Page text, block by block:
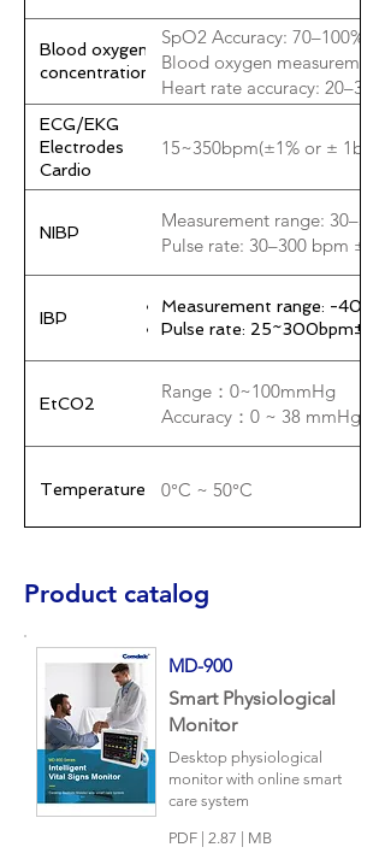
Blood oxygen
concentration
SpO2 Accuracy: 70–100%
Blood oxygen measurement
Heart rate accuracy:
ECG/EKG
Electrodes
Cardio
15~350bpm(±1% or ± 1bpm)
NIBP
Measurement range:
Pulse rate: 30–300 bpm
IBP
Measurement range: -
Pulse rate: 25~300bpm±1%
EtCO2
Range：0~100mmHg
Accuracy：0 ~ 38 mmHg
Temperature 0°C ~ 50°C
Storage environment
Output
Wireless transmission /
Power
specifications
AC 100~250 V(50,60HZ)
Battery usage time: At
Product catalog
MD-900
Smart Physiological
Monitor
Desktop physiological
monitor with online smart
care system
PDF | 2.87 | MB